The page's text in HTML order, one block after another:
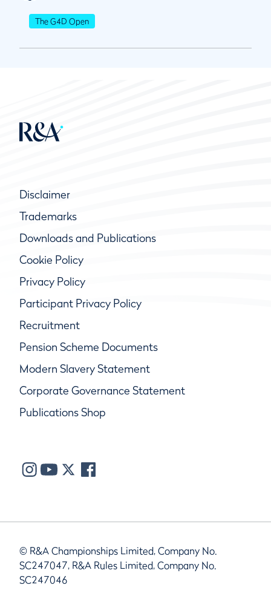
The G4D Open
Disclaimer
Trademarks
Downloads and Publications
Cookie Policy
Privacy Policy
Participant Privacy Policy
Recruitment
Pension Scheme Documents
Modern Slavery Statement
Corporate Governance Statement
Publications Shop
© R&A Championships Limited, Company No.
SC247047, R&A Rules Limited, Company No.
SC247046